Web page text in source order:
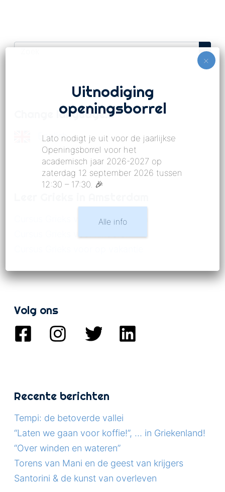
Change language…
English
Cursus Grieks voor gevorderden
Cursus Grieks voor kinderen
Volg ons
Recente berichten
Tempi: de betoverde vallei
“Laten we gaan voor koffie!”, … in Griekenland!
“Over winden en wateren”
Torens van Mani en de geest van krijgers
Santorini & de kunst van overleven
Uitnodiging
openingsborrel
Lato nodigt je uit voor de jaarlijkse
Openingsborrel voor het
academisch jaar 2026-2027 op
zaterdag 12 september 2026 tussen
12:30 – 17:30. 🎉
Alle info